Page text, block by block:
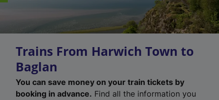
Trains From Harwich Town to
Baglan
You can save money on your train tickets by
booking in advance. Find all the information you